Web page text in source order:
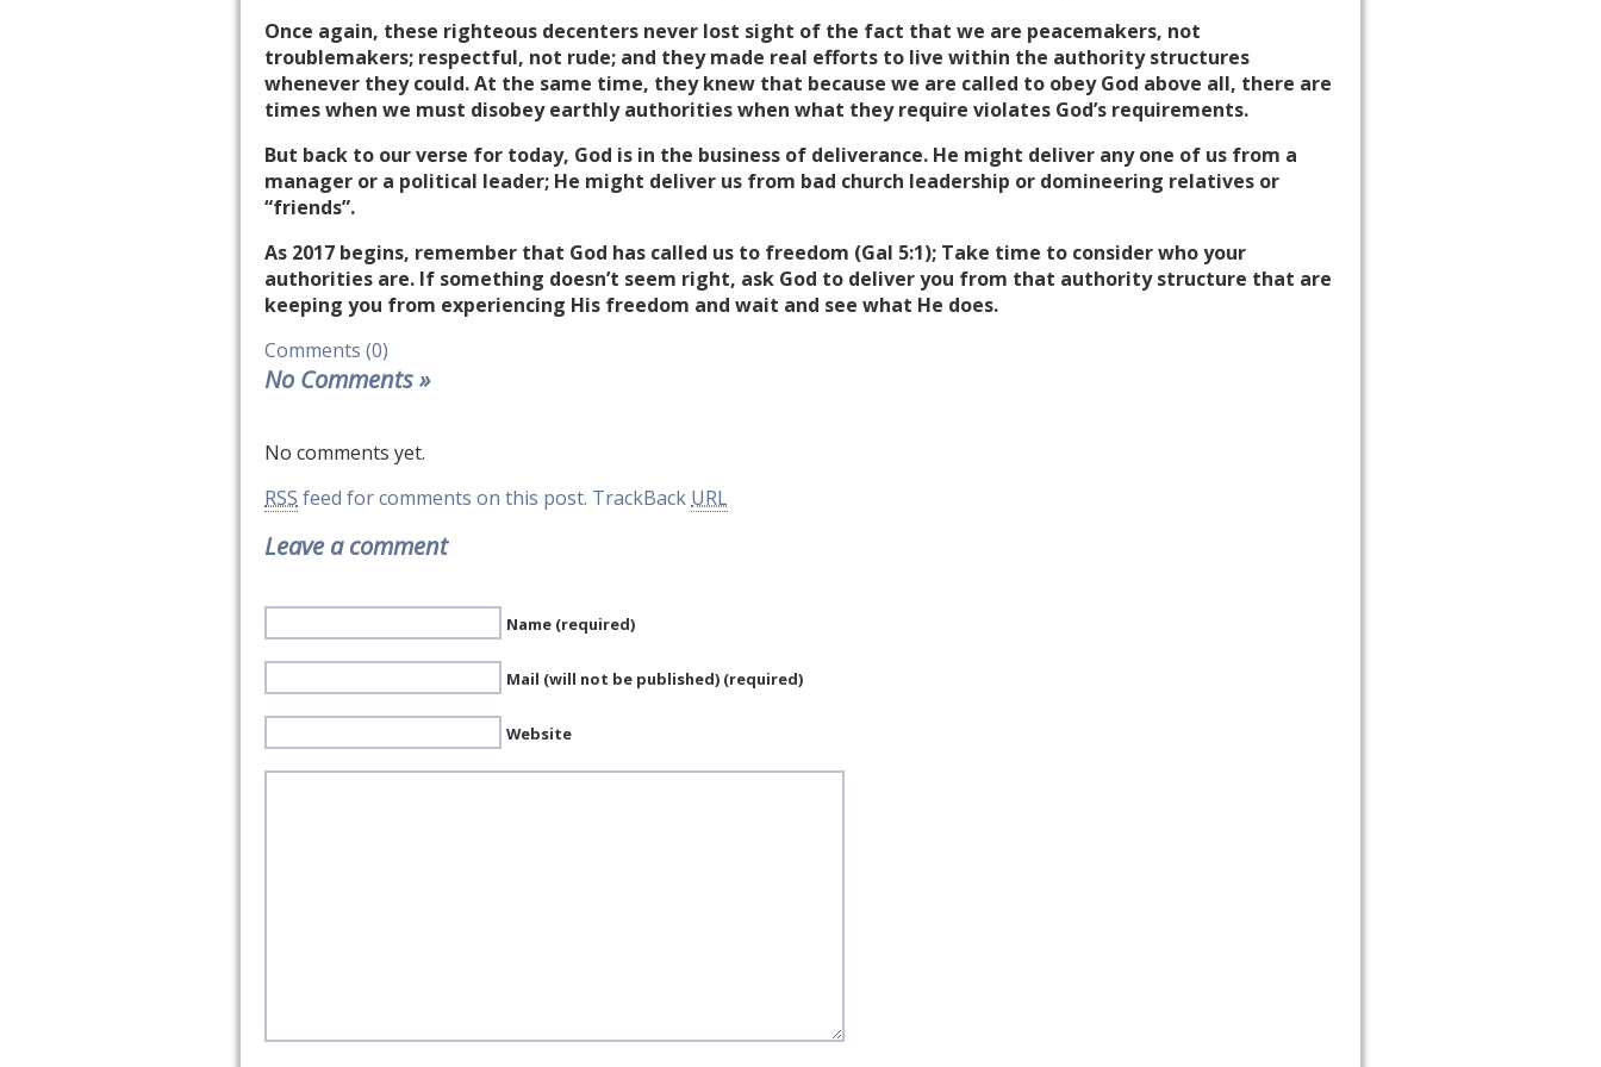
Once again, these righteous decenters never lost sight of the fact that we are peacemakers, not
troublemakers; respectful, not rude; and they made real efforts to live within the authority structures
whenever they could. At the same time, they knew that because we are called to obey God above all, there are
times when we must disobey earthly authorities when what they require violates God’s requirements.
But back to our verse for today, God is in the business of deliverance. He might deliver any one of us from a
manager or a political leader; He might deliver us from bad church leadership or domineering relatives or
“friends”.
As 2017 begins, remember that God has called us to freedom (Gal 5:1); Take time to consider who your
authorities are. If something doesn’t seem right, ask God to deliver you from that authority structure that are
keeping you from experiencing His freedom and wait and see what He does.
Comments (0)
No Comments»
No comments yet.
RSS feed for comments on this post. TrackBack URL
Leave a comment
Name (required)
Mail (will not be published) (required)
Website